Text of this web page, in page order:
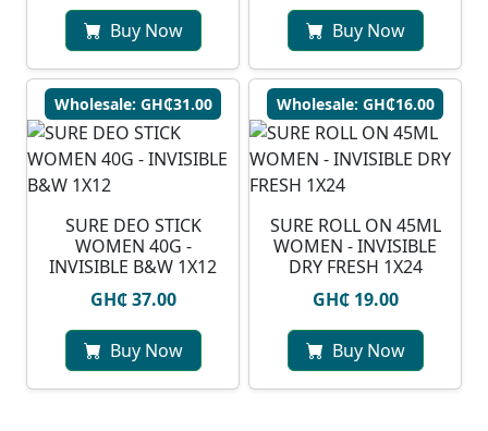
Buy Now Buy Now
Wholesale: GH₵31.00
SURE DEO STICK
WOMEN 40G -
INVISIBLE B&W 1X12
GH₵ 37.00
Buy Now
Wholesale: GH₵16.00
SURE ROLL ON 45ML
WOMEN - INVISIBLE
DRY FRESH 1X24
GH₵ 19.00
Buy Now